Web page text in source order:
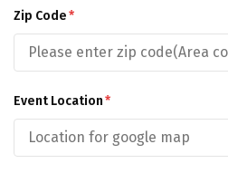
Zip Code*
Event Location*